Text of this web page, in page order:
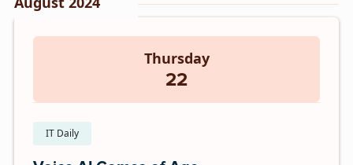
Thursday
22
IT Daily